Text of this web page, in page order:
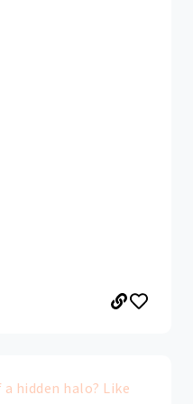
hidden halo? Like